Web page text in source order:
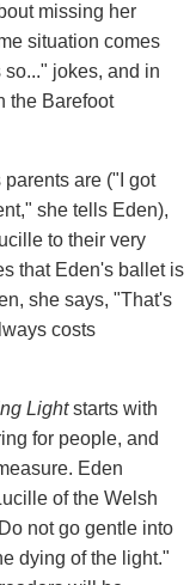
missing her
situation comes
jokes, and in
the Barefoot
are ("I got
she tells Eden),
to their very
that Eden's ballet is
she says, "That's
costs
Lightstarts with
for people, and
Eden
of the Welsh
not go gentle into
dying of the light."